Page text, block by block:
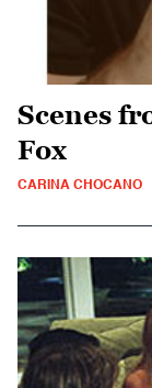
Scenes
Fox
CARINA CHOCANO